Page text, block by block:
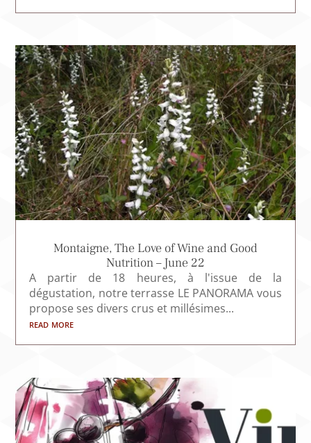
Montaigne, The Love of Wine and Good
Nutrition – June 22
A partir de 18 heures, à l'issue de la
dégustation, notre terrasse LE PANORAMA vous
propose ses divers crus et millésimes...
read more